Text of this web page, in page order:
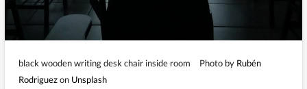
black wooden writing desk chair inside room Photo by Rubén
Rodriguezon Unsplash